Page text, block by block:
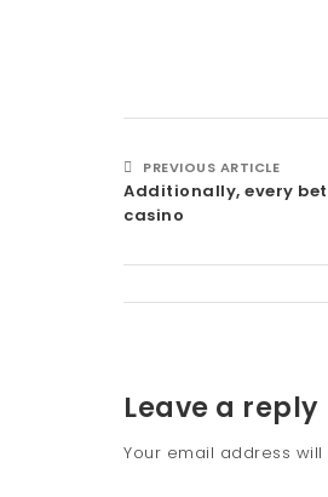
PREVIOUS ARTICLE
Additionally, every
casino
Leave a reply
Your email address